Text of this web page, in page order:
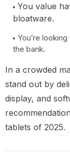
You value
bloatware.
You’re
the bank.
In a crowded
stand out by
display, and
tablets of 2025.